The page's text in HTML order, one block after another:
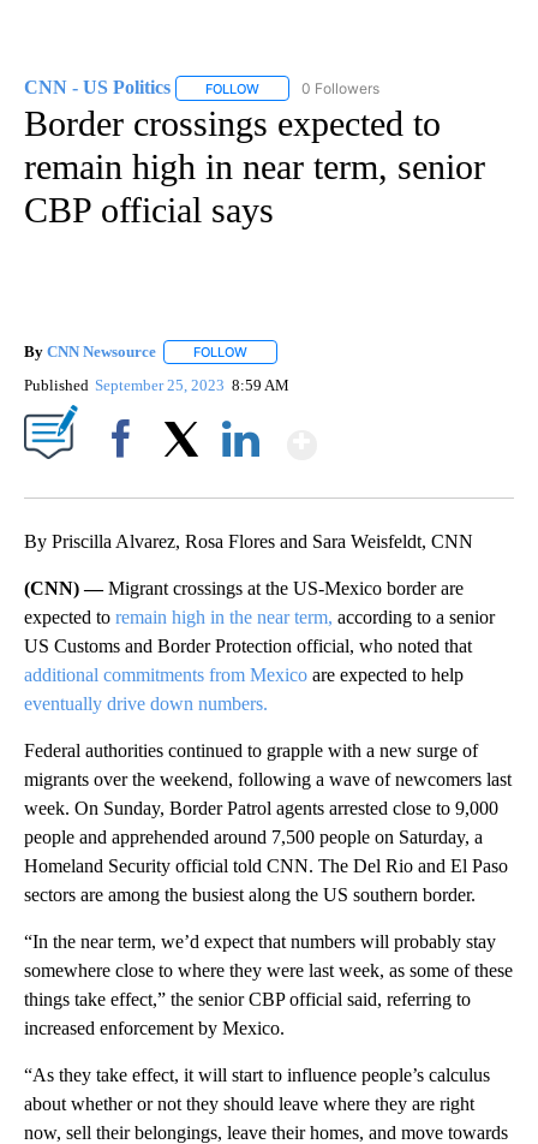
CNN - US Politics FOLLOW FOLLOW "CNN - US POLITICS" TO
0 Followers
Border crossings expected to
remain high in near term, senior
CBP official says
By CNN Newsource FOLLOW
Published September 25, 2023 8:59 AM
By Priscilla Alvarez, Rosa Flores and Sara Weisfeldt, CNN
(CNN) —Migrant crossings at the US-Mexico border are
expected to remain high in the near term, according to a senior
US Customs and Border Protection official, who noted that
additional commitments from Mexico are expected to help
eventually drive down numbers.
Federal authorities continued to grapple with a new surge of
migrants over the weekend, following a wave of newcomers last
week. On Sunday, Border Patrol agents arrested close to 9,000
people and apprehended around 7,500 people on Saturday, a
Homeland Security official told CNN. The Del Rio and El Paso
sectors are among the busiest along the US southern border.
“In the near term, we’d expect that numbers will probably stay
somewhere close to where they were last week, as some of these
things take effect,” the senior CBP official said, referring to
increased enforcement by Mexico.
“As they take effect, it will start to influence people’s calculus
about whether or not they should leave where they are right
now, sell their belongings, leave their homes, and move towards